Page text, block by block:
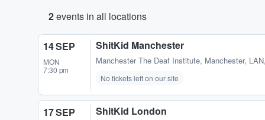
2events in all locations
14 SEP
MON
7:30 pm
ShitKid Manchester
Manchester The Deaf Institute, Manchester,
No tickets left on our site
17 SEP ShitKid London